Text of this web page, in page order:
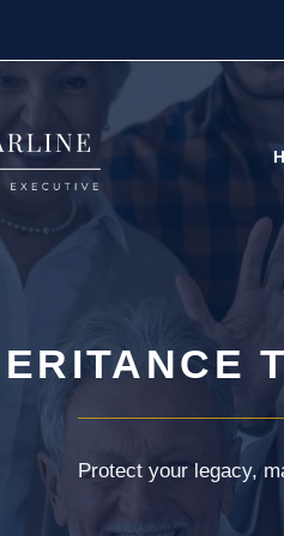
Protect your legacy,